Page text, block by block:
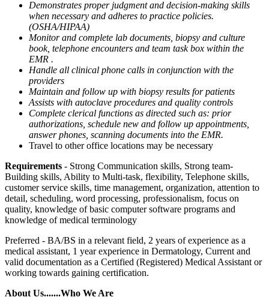
Demonstrates proper judgment and decision-making skills
when necessary and adheres to practice policies.
(OSHA/HIPAA)
Monitor and complete lab documents, biopsy and culture
book, telephone encounters and team task box within the
EMR .
Handle all clinical phone calls in conjunction with the
providers
Maintain and follow up with biopsy results for patients
Assists with autoclave procedures and quality controls
Complete clerical functions as directed such as: prior
authorizations, schedule new and follow up appointments,
answer phones, scanning documents into the EMR.
Travel to other office locations may be necessary
Requirements - Strong Communication skills, Strong team-
Building skills, Ability to Multi-task, flexibility, Telephone skills,
customer service skills, time management, organization, attention to
detail, scheduling, word processing, professionalism, focus on
quality, knowledge of basic computer software programs and
knowledge of medical terminology
Preferred - BA/BS in a relevant field, 2 years of experience as a
medical assistant, 1 year experience in Dermatology, Current and
valid documentation as a Certified (Registered) Medical Assistant or
working towards gaining certification.
About Us.......Who We Are